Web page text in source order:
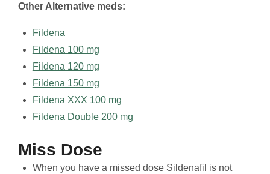
Other Alternative meds:
Fildena
Fildena 100 mg
Fildena 120 mg
Fildena 150 mg
Fildena XXX 100 mg
Fildena Double 200 mg
Miss Dose
When you have a missed dose Sildenafil is not